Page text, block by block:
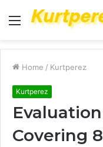
Menu
Home / Kurtperez
Kurtperez
Covering